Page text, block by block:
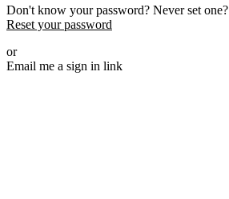
Don't know your password? Never set one?
Reset your password
or
Email me a sign in link